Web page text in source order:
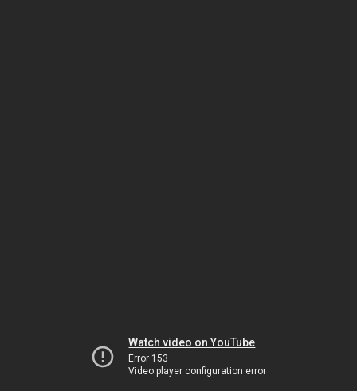
Watch video on YouTube
Error 153
Video player configuration error